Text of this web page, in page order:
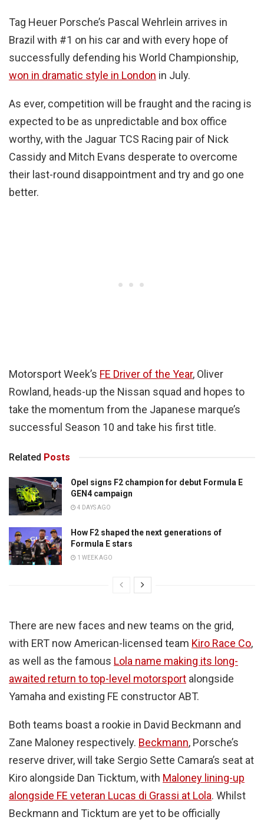
Tag Heuer Porsche’s Pascal Wehrlein arrives in
Brazil with #1 on his car and with every hope of
successfully defending his World Championship,
won in dramatic style in London in July.
As ever, competition will be fraught and the racing is
expected to be as unpredictable and box office
worthy, with the Jaguar TCS Racing pair of Nick
Cassidy and Mitch Evans desperate to overcome
their last-round disappointment and try and go one
better.
Motorsport Week’s FE Driver of the Year, Oliver
Rowland, heads-up the Nissan squad and hopes to
take the momentum from the Japanese marque’s
successful Season 10 and take his first title.
Related Posts
Opel signs F2 champion for debut Formula E
GEN4 campaign
4 DAYS AGO
How F2 shaped the next generations of
Formula E stars
1 WEEK AGO
There are new faces and new teams on the grid,
with ERT now American-licensed team Kiro Race Co,
as well as the famous Lola name making its long-
awaited return to top-level motorsport alongside
Yamaha and existing FE constructor ABT.
Both teams boast a rookie in David Beckmann and
Zane Maloney respectively. Beckmann, Porsche’s
reserve driver, will take Sergio Sette Camara’s seat at
Kiro alongside Dan Ticktum, with Maloney lining-up
alongside FE veteran Lucas di Grassi at Lola. Whilst
Beckmann and Ticktum are yet to be officially